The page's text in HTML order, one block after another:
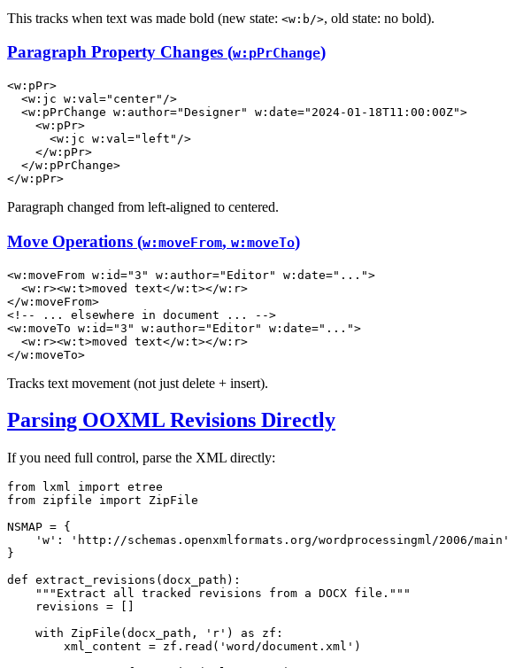
This tracks when text was made bold (new state: <w:b/>, old state: no bold).
Paragraph Property Changes (w:pPrChange)
<w:pPr>
<w:jc w:val="center" />
<w:pPrChange w:author="Designer" w:date="2024-01-18T11:00:00Z">
<w:pPr>
<w:jc w:val="left" />
</w:pPr>
</w:pPrChange>
</w:pPr>
Paragraph changed from left-aligned to centered.
Move Operations (w:moveFrom, w:moveTo)
<w:moveFrom w:id="3" w:author="Editor" w:date="...">
<w:r><w:t>moved text</w:t></w:r>
</w:moveFrom>
<!-- ... elsewhere in document ... -->
<w:moveTo w:id="3" w:author="Editor" w:date="...">
<w:r><w:t>moved text</w:t></w:r>
</w:moveTo>
Tracks text movement (not just delete + insert).
Parsing OOXML Revisions Directly
If you need full control, parse the XML directly:
from lxml import
from zipfile import ZipFile
NSMAP = {
'w' :
'http://schemas.openxmlformats.org/wordprocessingml/2006/main'
}
def extract_revisions ( docx_path ):
"""Extract all tracked revisions from a DOCX file."""
    revisions = []
with ZipFile(docx_path, 'r' ) as zf:
        xml_content = zf.read(
'word/document.xml' )